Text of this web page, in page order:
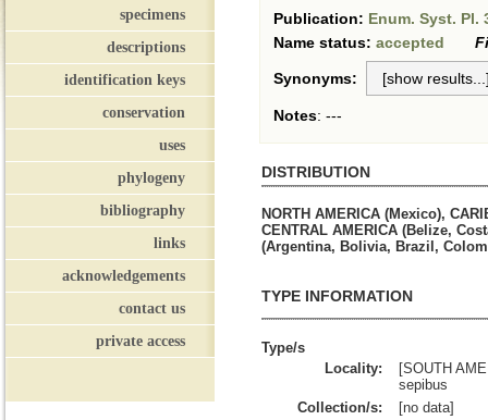
specimens
descriptions
identification keys
conservation
uses
phylogeny
bibliography
links
acknowledgements
contact us
private access
Publication: Enum. Syst. Pl.
Name status: accepted
Synonyms:
Notes: ---
DISTRIBUTION
NORTH AMERICA (Mexico),
CENTRAL AMERICA (Belize,
(Argentina, Bolivia, Brazil,
TYPE INFORMATION
Type/s
Locality:
[SOUTH
sepibus
Collection/s:
[no data]